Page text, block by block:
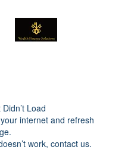
Load
internet and refresh
work, contact us.